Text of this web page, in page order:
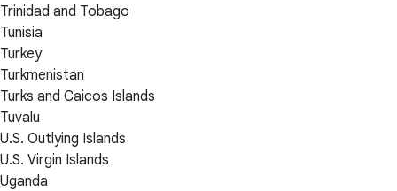
Trinidad and Tobago
Tunisia
Turkey
Turkmenistan
Turks and Caicos Islands
Tuvalu
U.S. Outlying Islands
U.S. Virgin Islands
Uganda